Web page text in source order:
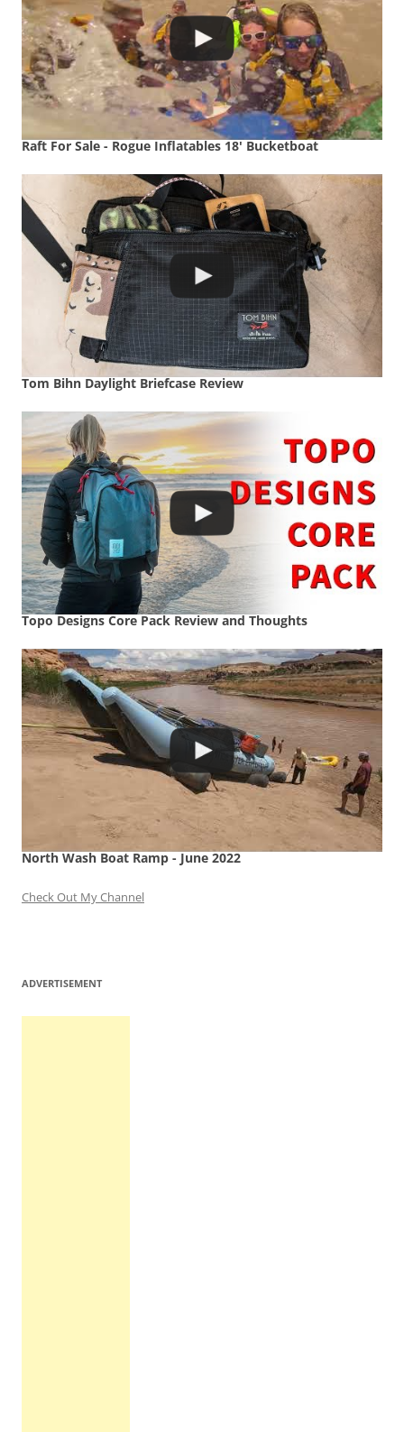
Raft For Sale - Rogue Inflatables 18' Bucketboat
Tom Bihn Daylight Briefcase Review
Topo Designs Core Pack Review and Thoughts
North Wash Boat Ramp - June 2022
Check Out My Channel
ADVERTISEMENT